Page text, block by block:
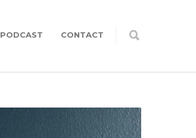
PODCAST CONTACT